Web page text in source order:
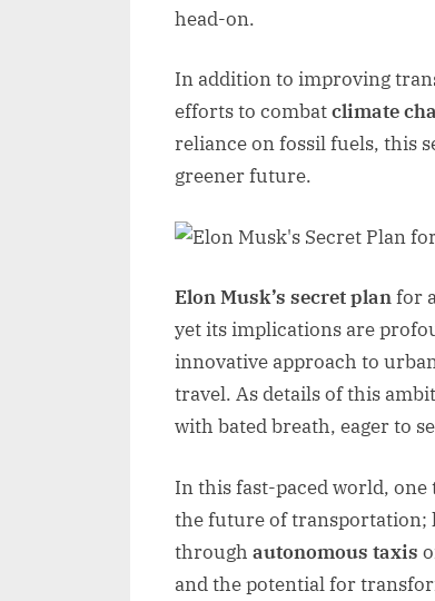
head-on.
In addition to improving
efforts to combatclimate
reliance on fossil fuels, this
greener future.
Elon Musk’s secret planfor
yet its implications are
innovative approach to
travel. As details of this
with bated breath, eager to
In this fast-paced world, one
the future of transportation;
through autonomous taxis
and the potential for